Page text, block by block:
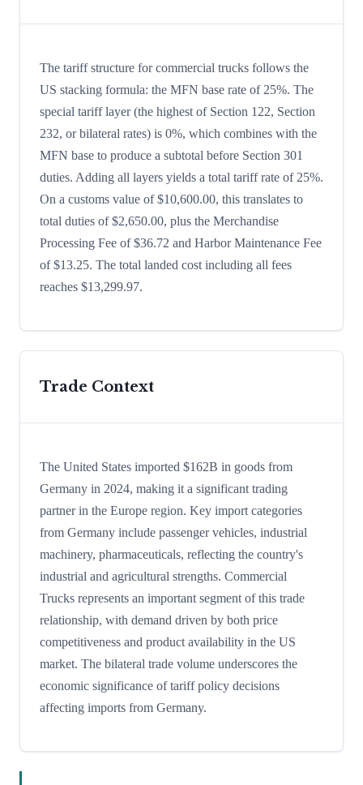
The tariff structure for commercial trucks follows the
US stacking formula: the MFN base rate of 25%. The
special tariff layer (the highest of Section 122, Section
232, or bilateral rates) is 0%, which combines with the
MFN base to produce a subtotal before Section 301
duties. Adding all layers yields a total tariff rate of 25%.
On a customs value of $10,600.00, this translates to
total duties of $2,650.00, plus the Merchandise
Processing Fee of $36.72 and Harbor Maintenance Fee
of $13.25. The total landed cost including all fees
reaches $13,299.97.
Trade Context
The United States imported $162B in goods from
Germany in 2024, making it a significant trading
partner in the Europe region. Key import categories
from Germany include passenger vehicles, industrial
machinery, pharmaceuticals, reflecting the country's
industrial and agricultural strengths. Commercial
Trucks represents an important segment of this trade
relationship, with demand driven by both price
competitiveness and product availability in the US
market. The bilateral trade volume underscores the
economic significance of tariff policy decisions
affecting imports from Germany.